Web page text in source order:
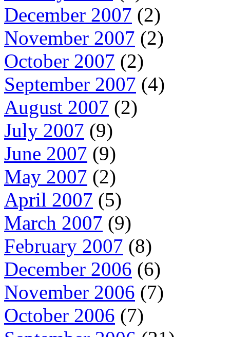
December 2007 (2)
November 2007 (2)
October 2007 (2)
September 2007 (4)
August 2007 (2)
July 2007 (9)
June 2007 (9)
May 2007 (2)
April 2007 (5)
March 2007 (9)
February 2007 (8)
December 2006 (6)
November 2006 (7)
October 2006 (7)